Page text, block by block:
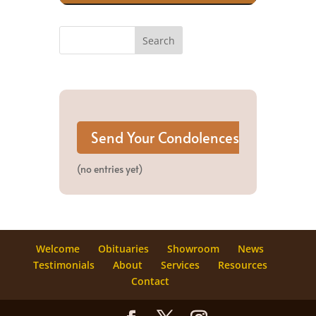
(no entries yet)
Welcome Obituaries Showroom
News
Testimonials
About Services
Resources
Contact